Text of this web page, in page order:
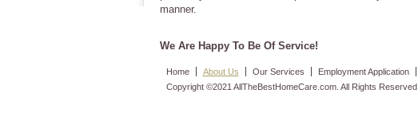
manner.
We Are Happy To Be Of Service!
Home About Us Our Services Employment Application
Copyright ©2021 AllTheBestHomeCare.com. All Rights Reserved.